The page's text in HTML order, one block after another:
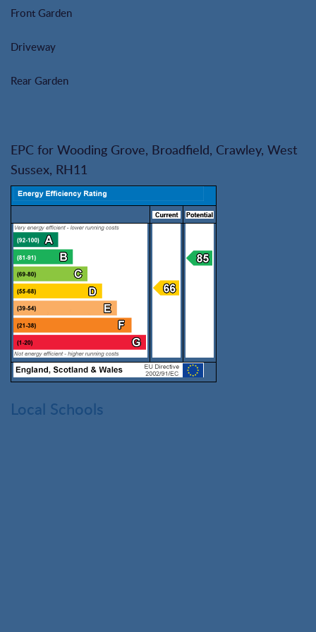
Front Garden
Driveway
Rear Garden
EPC for Wooding Grove, Broadfield, Crawley, West
Sussex, RH11
Local Schools